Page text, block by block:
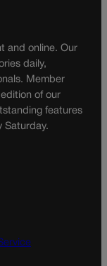
and online. Our
daily,
Member
of our
features
Saturday.